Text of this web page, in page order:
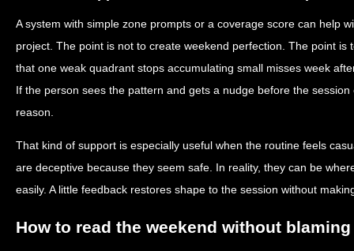
A system with simple zone prompts or a coverage score can help
project. The point is not to create weekend perfection. The point is
that one weak quadrant stops accumulating small misses week
If the person sees the pattern and gets a nudge before the
reason.
That kind of support is especially useful when the routine feels
are deceptive because they seem safe. In reality, they can be
easily. A little feedback restores shape to the session without
How to read the weekend without